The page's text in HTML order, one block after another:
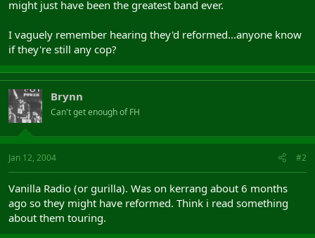
r
might just have been the greatest band ever.
I vaguely remember hearing they'd reformed...anyone know
if they're still any cop?
Brynn
Can't get enough of FH
Jan 12, 2004 #2
Vanilla Radio (or gurilla). Was on kerrang about 6 months
ago so they might have reformed. Think i read something
about them touring.